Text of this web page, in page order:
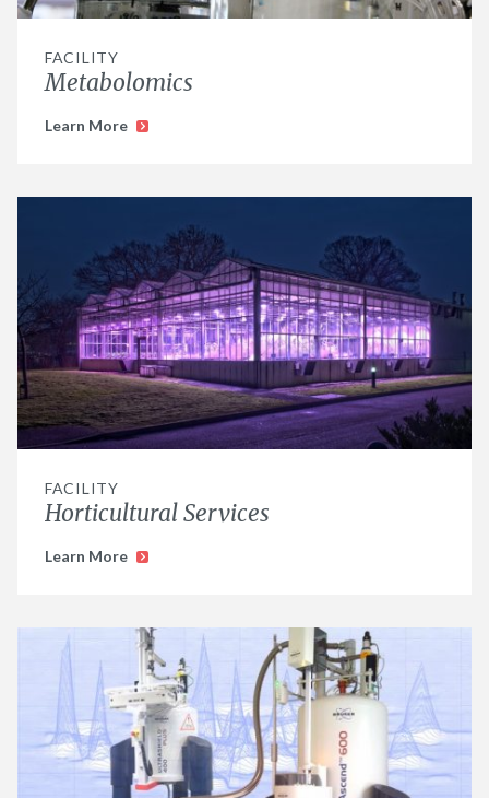
FACILITY
Metabolomics
Learn More
FACILITY
Horticultural Services
Learn More